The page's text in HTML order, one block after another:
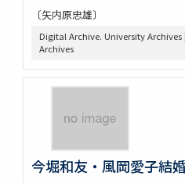
〔矢内原忠雄〕
Digital Archive. University
Archives
今堀和友・風岡愛子結